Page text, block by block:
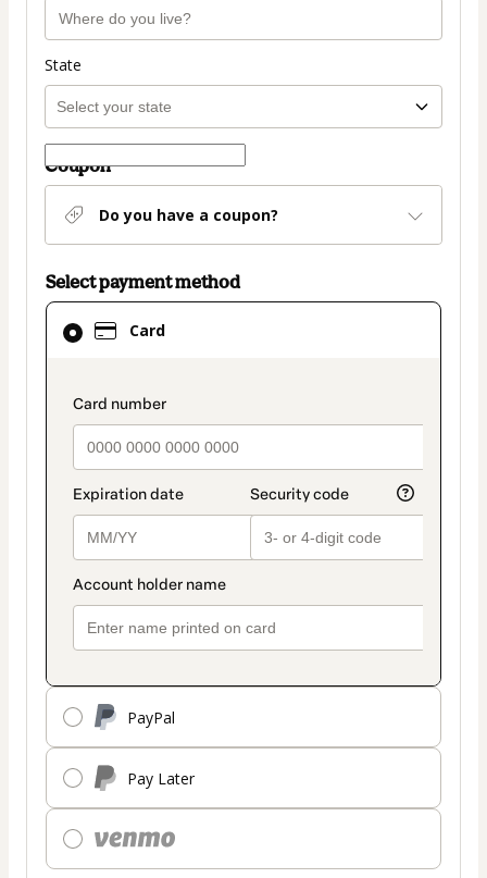
State
Coupon
Do you have a coupon?
Select payment method
Card
payment_data.section_title_v2
PayPal
Pay Later
Card
selected
method